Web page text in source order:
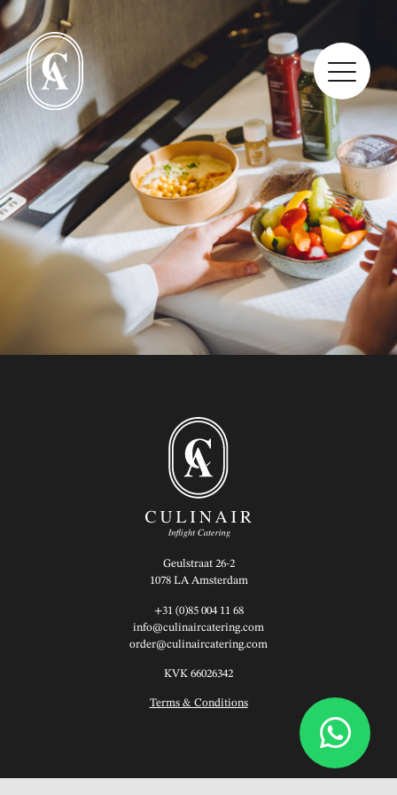
Geulstraat 26-2
1078 LA Amsterdam
+31 (0)85 004 11 68
info@culinaircatering.com
order@culinaircatering.com
KVK 66026342
Terms & Conditions